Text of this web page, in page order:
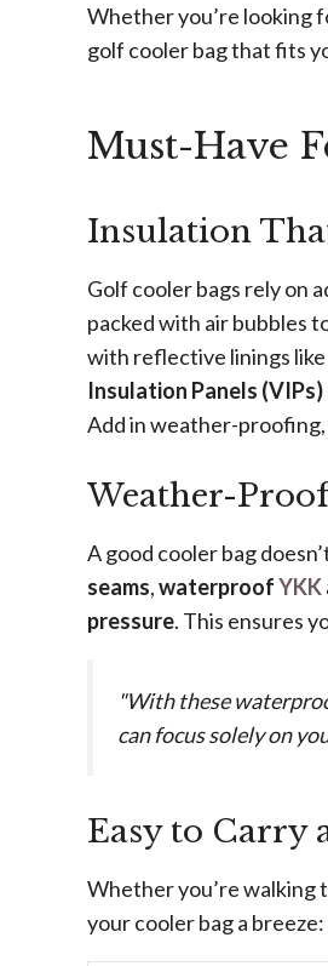
Whether you’re looking
golf cooler bag that fits
Must-Have
Insulation
Golf cooler bags rely on
packed with air bubbles
with reflective linings
Insulation Panels (VIPs)
Add in weather-
Weather-
A good cooler bag
seams,waterproofYKK
pressure. This ensures
"With these
can focus solely on
Easy to Carry
Whether you’re walking
your cooler bag a breeze: